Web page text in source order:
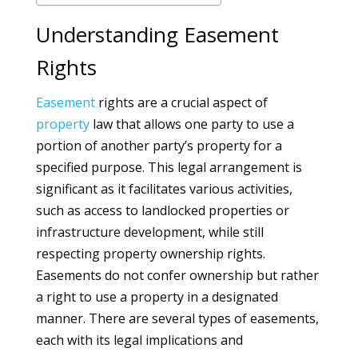
Understanding Easement
Rights
Easementrights are a crucial aspect of
propertylaw that allows one party to use a
portion of another party’s property for a
specified purpose. This legal arrangement is
significant as it facilitates various activities,
such as access to landlocked properties or
infrastructure development, while still
respecting property ownership rights.
Easements do not confer ownership but rather
a right to use a property in a designated
manner. There are several types of easements,
each with its legal implications and